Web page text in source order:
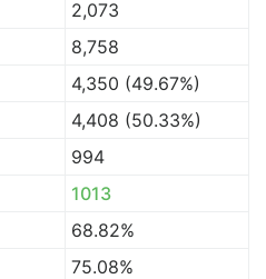
2,073
8,758
4,350 (49.67%)
4,408 (50.33%)
994
1013
68.82%
75.08%